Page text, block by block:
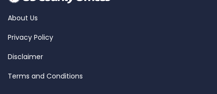
About Us
Privacy Policy
Disclaimer
Terms and Conditions